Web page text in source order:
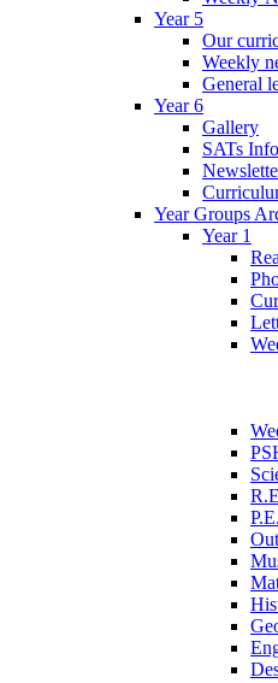
Year 5
Our
Weekly
General
Year 6
Gallery
SATs Info
Year Groups
Year 1
P.E.